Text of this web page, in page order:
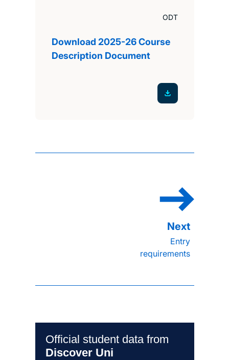
ODT
Download 2025-26 Course
Description Document
Entry
requirements